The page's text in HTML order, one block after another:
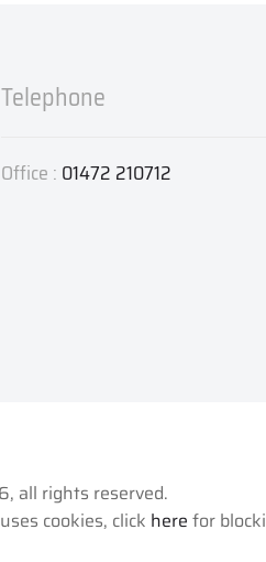
Telephone
Office : 01472 210712
all rights reserved.
cookies, click here for